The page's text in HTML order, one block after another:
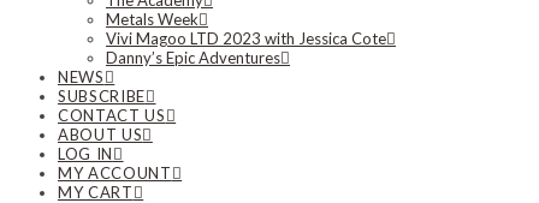
Metals Week
Vivi Magoo LTD 2023 with Jessica Cote
Danny’s Epic Adventures
NEWS
SUBSCRIBE
CONTACT US
ABOUT US
LOG IN
MY ACCOUNT
MY CART